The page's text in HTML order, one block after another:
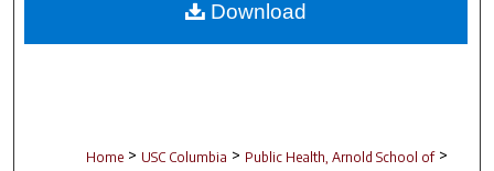
Home > USC Columbia > Public Health, Arnold School of >
Download